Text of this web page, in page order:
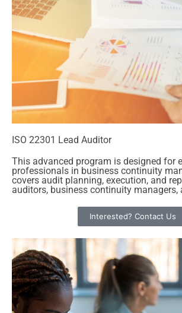
ISO 22301 Lead Auditor
This advanced program is designed for
professionals in business continuity
covers audit planning, execution, and
auditors, business continuity managers,
Interested? Contact Us